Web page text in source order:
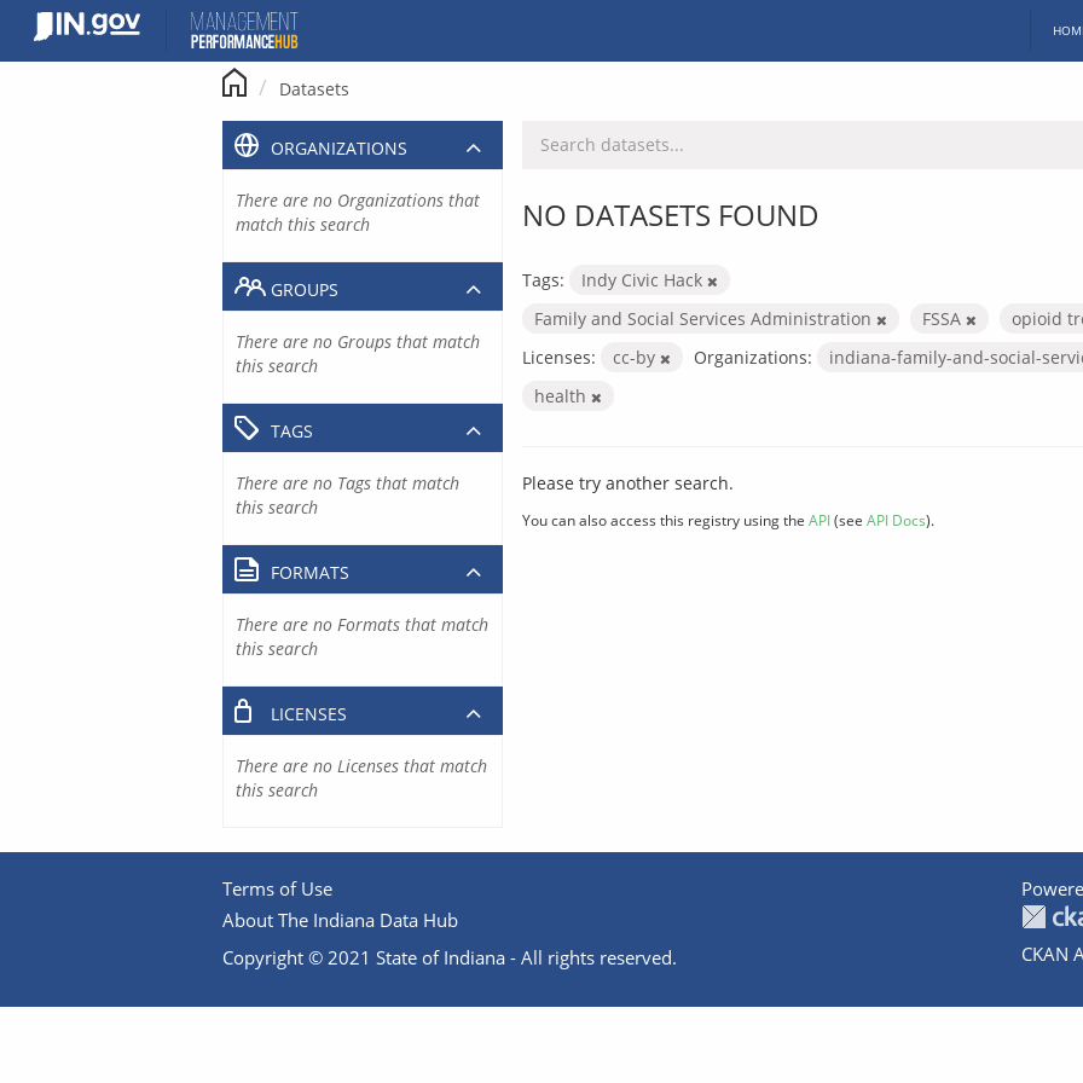
content
Datasets
NO DATASETS FOUND
Tags:
Indy Civic Hack
Family and Social Services Administration
FSSA opioid
Licenses:
cc-by Organizations: indiana-family-and-social-
health
Please try another search.
You can also access this registry using the API(see API Docs).
ORGANIZATIONS
There are no Organizations that
match this search
GROUPS
There are no Groups that match
this search
TAGS
There are no Tags that match
this search
FORMATS
There are no Formats that match
this search
LICENSES
There are no Licenses that match
this search
Terms of Use
About The Indiana Data Hub
Copyright © 2021 State of Indiana - All rights reserved.
CKAN